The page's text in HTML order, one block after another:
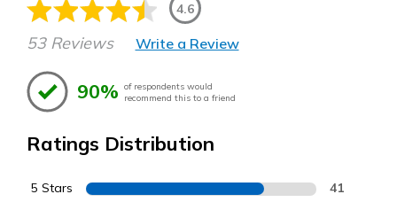
4.6
53 Reviews Write a Review
90% of respondents would
recommend this to a friend
Ratings Distribution
5 Stars 41